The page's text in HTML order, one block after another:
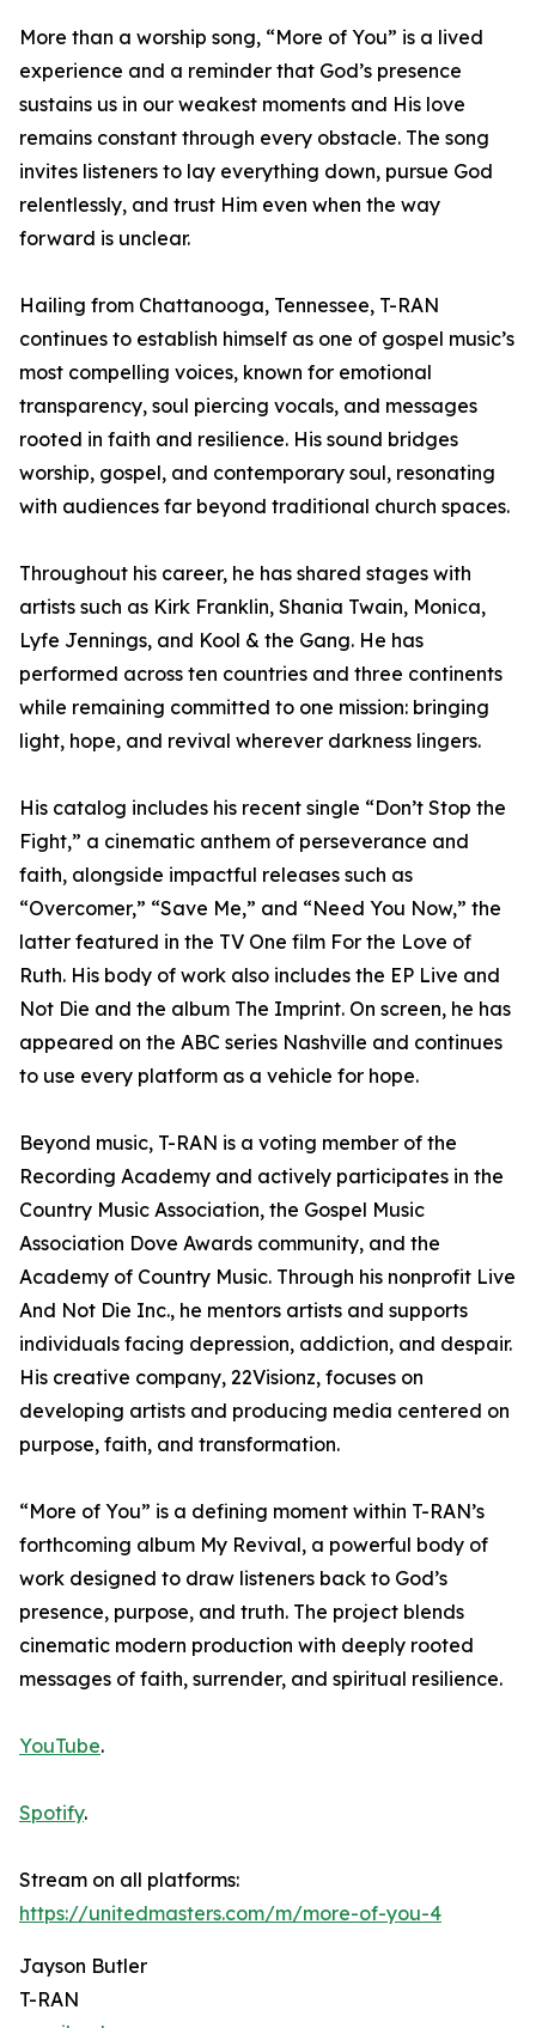
More than a worship song, “More of You” is a lived
experience and a reminder that God’s presence
sustains us in our weakest moments and His love
remains constant through every obstacle. The song
invites listeners to lay everything down, pursue God
relentlessly, and trust Him even when the way
forward is unclear.
Hailing from Chattanooga, Tennessee, T-RAN
continues to establish himself as one of gospel music’s
most compelling voices, known for emotional
transparency, soul piercing vocals, and messages
rooted in faith and resilience. His sound bridges
worship, gospel, and contemporary soul, resonating
with audiences far beyond traditional church spaces.
Throughout his career, he has shared stages with
artists such as Kirk Franklin, Shania Twain, Monica,
Lyfe Jennings, and Kool & the Gang. He has
performed across ten countries and three continents
while remaining committed to one mission: bringing
light, hope, and revival wherever darkness lingers.
His catalog includes his recent single “Don’t Stop the
Fight,” a cinematic anthem of perseverance and
faith, alongside impactful releases such as
“Overcomer,” “Save Me,” and “Need You Now,” the
latter featured in the TV One film For the Love of
Ruth. His body of work also includes the EP Live and
Not Die and the album The Imprint. On screen, he has
appeared on the ABC series Nashville and continues
to use every platform as a vehicle for hope.
Beyond music, T-RAN is a voting member of the
Recording Academy and actively participates in the
Country Music Association, the Gospel Music
Association Dove Awards community, and the
Academy of Country Music. Through his nonprofit Live
And Not Die Inc., he mentors artists and supports
individuals facing depression, addiction, and despair.
His creative company, 22Visionz, focuses on
developing artists and producing media centered on
purpose, faith, and transformation.
“More of You” is a defining moment within T-RAN’s
forthcoming album My Revival, a powerful body of
work designed to draw listeners back to God’s
presence, purpose, and truth. The project blends
cinematic modern production with deeply rooted
messages of faith, surrender, and spiritual resilience.
YouTube.
Spotify.
Stream on all platforms:
https://unitedmasters.com/m/more-of-you-4
Jayson Butler
T-RAN